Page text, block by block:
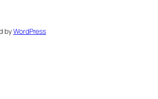
byWordPress